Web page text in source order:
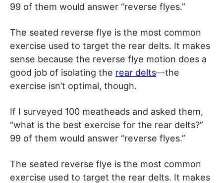
99 of them would answer “reverse flyes.”
The seated reverse flye is the most common
exercise used to target the rear delts. It makes
sense because the reverse flye motion does a
good job of isolating the rear delts—the
exercise isn’t optimal, though.
If I surveyed 100 meatheads and asked them,
“what is the best exercise for the rear delts?”
99 of them would answer “reverse flyes.”
The seated reverse flye is the most common
exercise used to target the rear delts. It makes